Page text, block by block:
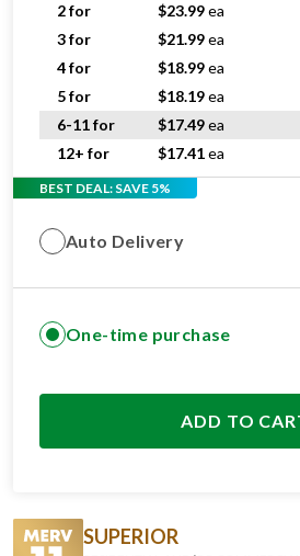
2 for
$23.99ea
3 for
$21.99ea
4 for
$18.99ea
5 for
$18.19ea
6-11 for
$17.49ea
12+ for
$17.41ea
BEST DEAL: SAVE 5%
Auto Delivery
One-time purchase
ADD TO
SUPERIOR